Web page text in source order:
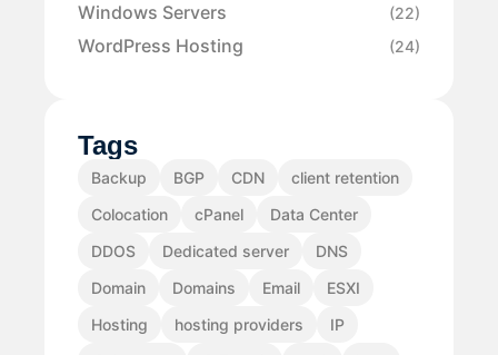
Windows Servers (22)
WordPress Hosting (24)
Tags
Backup BGP CDN
client retention
Colocation
cPanel
Data Center
DDOS
Dedicated server
DNS
Domain
Domains Email
ESXI
Hosting
hosting providers
IP